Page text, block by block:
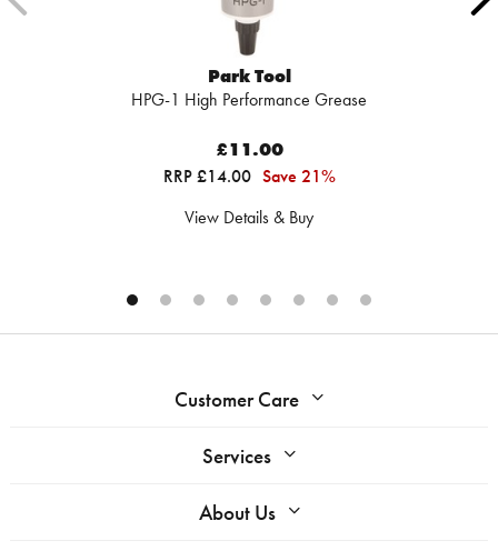
Park Tool
HPG-1 High Performance Grease
£11.00
RRP £14.00 Save 21%
View Details & Buy
Customer Care
Services
About Us